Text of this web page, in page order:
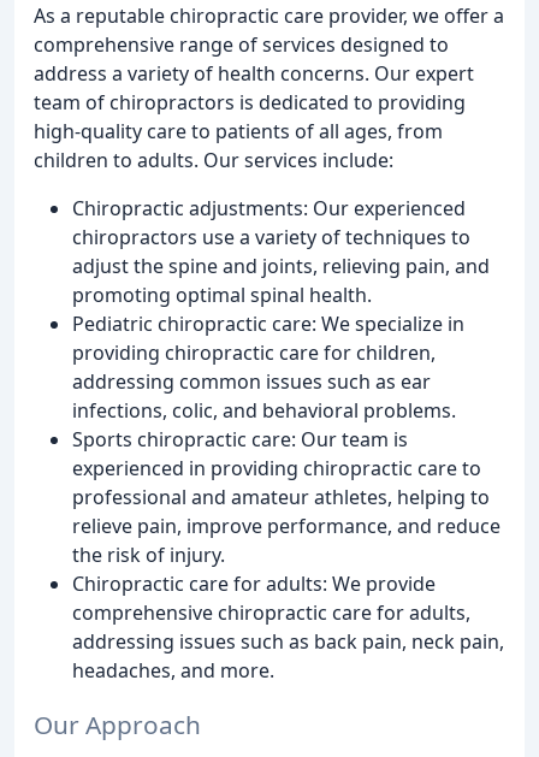
As a reputable chiropractic care provider, we offer a
comprehensive range of services designed to
address a variety of health concerns. Our expert
team of chiropractors is dedicated to providing
high-quality care to patients of all ages, from
children to adults. Our services include:
Chiropractic adjustments: Our experienced
chiropractors use a variety of techniques to
adjust the spine and joints, relieving pain, and
promoting optimal spinal health.
Pediatric chiropractic care: We specialize in
providing chiropractic care for children,
addressing common issues such as ear
infections, colic, and behavioral problems.
Sports chiropractic care: Our team is
experienced in providing chiropractic care to
professional and amateur athletes, helping to
relieve pain, improve performance, and reduce
the risk of injury.
Chiropractic care for adults: We provide
comprehensive chiropractic care for adults,
addressing issues such as back pain, neck pain,
headaches, and more.
Our Approach